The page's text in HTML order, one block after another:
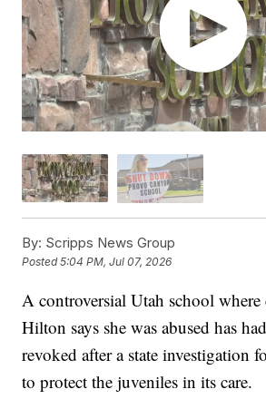
By: Scripps News Group
Posted5:04 PM, Jul 07, 2026
A controversial Utah school where
Hilton says she was abused has
revoked after a state investigation
to protect the juveniles in its care.